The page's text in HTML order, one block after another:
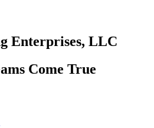
Enterprises, LLC
Come True